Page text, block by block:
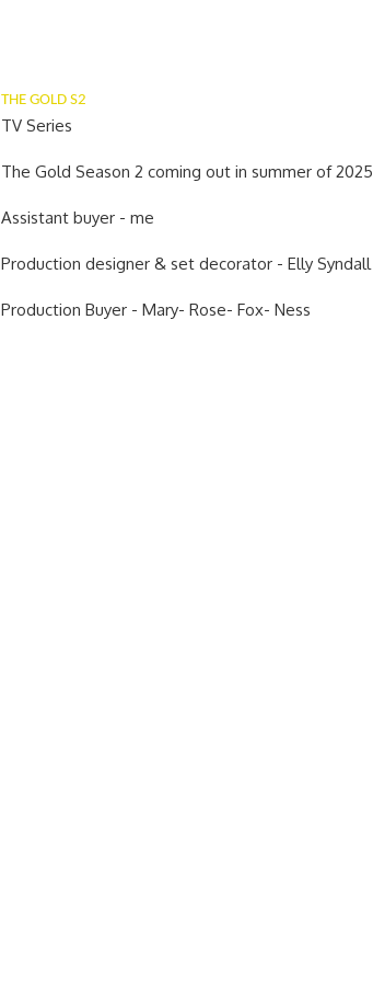
THE GOLD S2
TV Series
The Gold Season 2 coming out in summer of 2025
Assistant buyer - me
Production designer & set decorator - Elly Syndall
Production Buyer - Mary- Rose- Fox- Ness